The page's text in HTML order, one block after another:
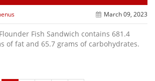
March 09, 2023
Fish Sandwich contains 681.4
of fat and 65.7 grams of carbohydrates.